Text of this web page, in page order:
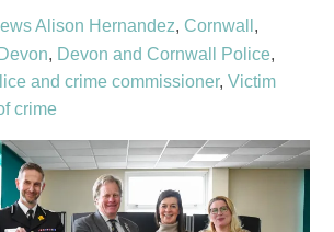
Alison Hernandez, Cornwall ,
Devon, Devon and Cornwall Police,
and crime commissioner,Victim
crime